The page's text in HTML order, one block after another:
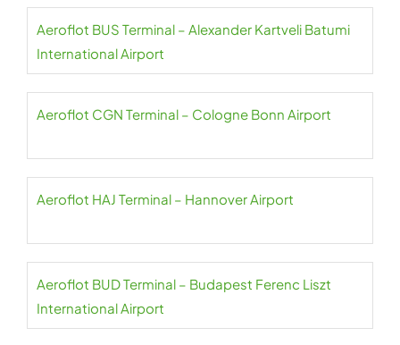
Aeroflot BUS Terminal – Alexander Kartveli Batumi
International Airport
Aeroflot CGN Terminal – Cologne Bonn Airport
Aeroflot HAJ Terminal – Hannover Airport
Aeroflot BUD Terminal – Budapest Ferenc Liszt
International Airport